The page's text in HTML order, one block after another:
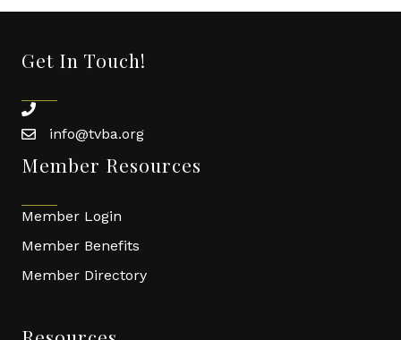
Get In Touch!
phone
emailinfo@tvba.org
Member Resources
Member Login
Member Benefits
Member Directory